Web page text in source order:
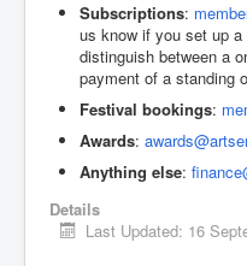
Subscriptions:
us know if you set up
distinguish between a
payment of a standing
Festival bookings:
Awards:
Anything else:
Details
Last Updated: 16